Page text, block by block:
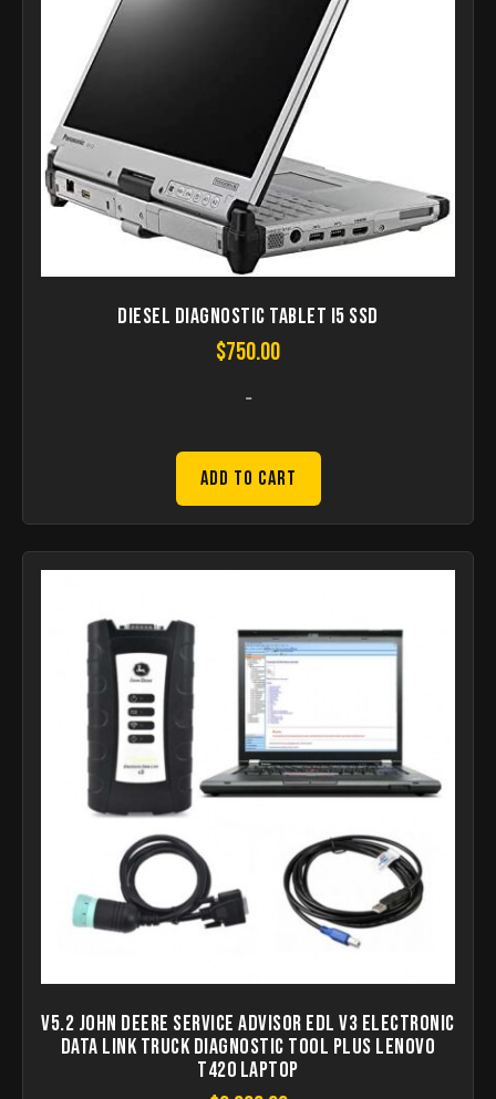
Diesel Diagnostic Tablet I5 SSD
$750.00
-
Add to Cart
V5.2 John Deere Service Advisor EDL V3 Electronic
Data Link Truck Diagnostic Tool Plus lenovo
T420 laptop